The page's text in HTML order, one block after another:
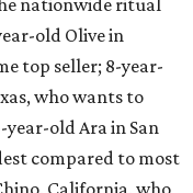
nationwide ritual
old Olive in
top seller; 8-year-
who wants to
old Ara in San
compared to most